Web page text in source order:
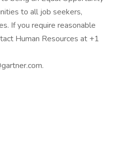
to all job seekers,
If you require reasonable
Human Resources at +1